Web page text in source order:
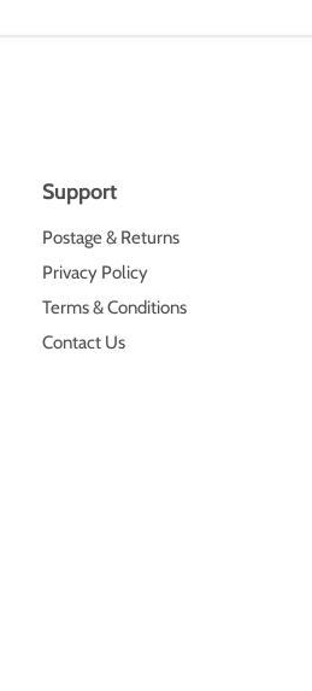
Support
Postage & Returns
Privacy Policy
Terms & Conditions
Contact Us